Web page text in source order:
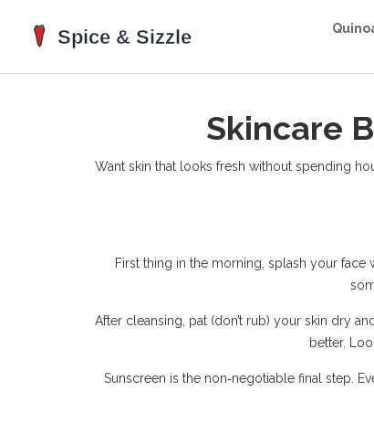
Skincare
Want skin that looks fresh without spending
First thing in the morning, splash your
After cleansing, pat (don’t rub) your skin dry
better.
Sunscreen is the non‑negotiable final step.